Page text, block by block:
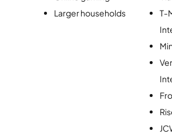
Larger households
T-